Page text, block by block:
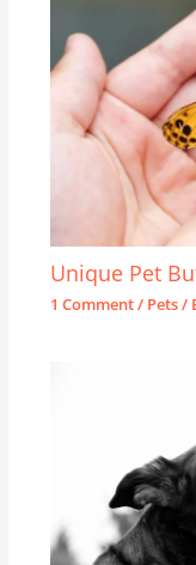
Unique Pet
1 Comment/ Pets/